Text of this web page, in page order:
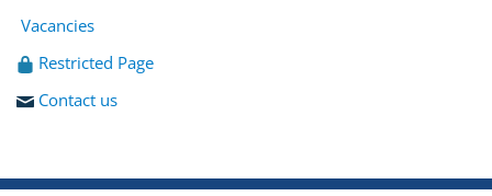
Vacancies
Restricted Page
Contact us